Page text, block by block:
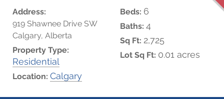
Address:
919 Shawnee Drive SW
Calgary, Alberta
Property Type:
Residential
Location: Calgary
Beds: 6
Baths: 4
Sq Ft: 2,725
Lot Sq Ft: 0.01 acres